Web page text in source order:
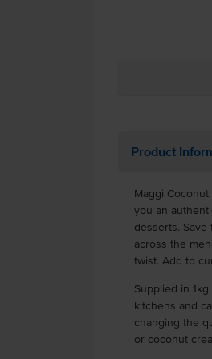
Product
Maggi
you an
desserts.
across the
twist. Add to
Supplied in
kitchens and
changing the
or coconut